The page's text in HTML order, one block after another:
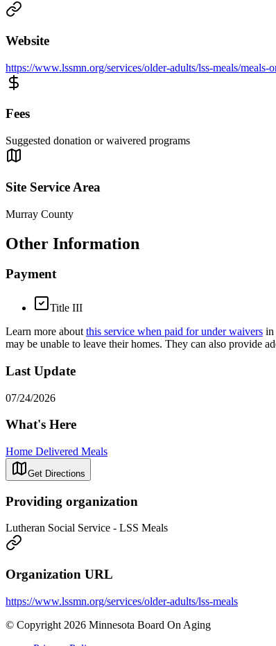
Website
https://www.lssmn.org/services/older-adults/lss-meals/meals-
Fees
Suggested donation or waivered programs
Site Service Area
Murray County
Other Information
Payment
Title III
Learn more about this service when paid for under waivers in
may be unable to leave their homes. They can also provide
Last Update
07/24/2026
What's Here
Home Delivered Meals
Get Directions
Providing organization
Lutheran Social Service - LSS Meals
Organization URL
https://www.lssmn.org/services/older-adults/lss-meals
© Copyright 2026 Minnesota Board On Aging